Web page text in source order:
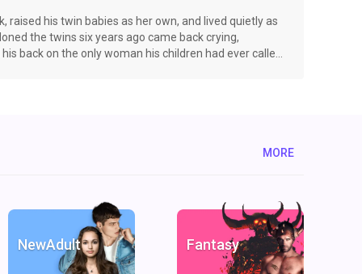
his twin babies as her own, and lived quietly as
the twins six years ago came back crying,
back on the only woman his children had ever called
MORE
NewAdult Fantasy